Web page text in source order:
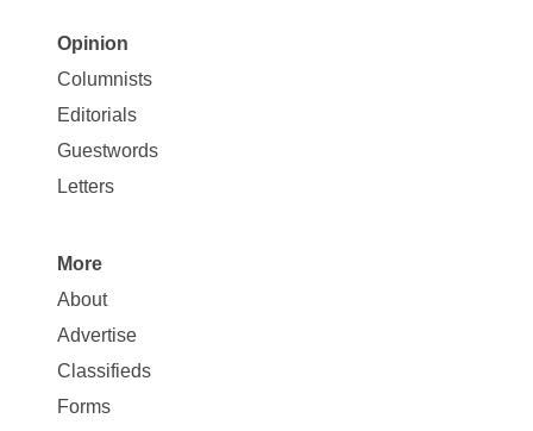
Site
Map
Opinion
Opinion
Columnists
Editorials
Guestwords
Letters
Site
Map
More
More
About
Advertise
Classifieds
Forms